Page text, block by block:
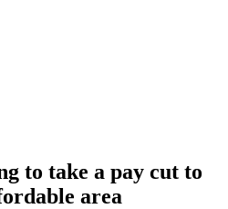
to take a pay cut to
area